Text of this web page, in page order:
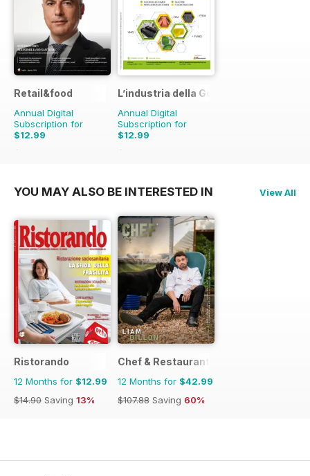
Retail&food
Annual Digital
Subscription for
$12.99
$14.90
L’industria della Gomma
Annual Digital
Subscription for
$12.99
$14.90
YOU MAY ALSO BE INTERESTED IN View All
Ristorando
12 Months for $12.99
$14.90 Saving 13%
Chef & Restaurant Magazine
12 Months for $42.99
$107.88 Saving 60%